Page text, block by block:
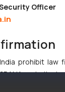
Officer
prohibit
website